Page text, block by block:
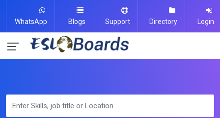
WhatsApp Blogs Support Directory Login